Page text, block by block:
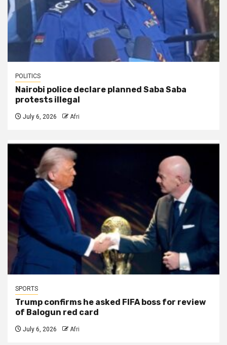
POLITICS
Nairobi police declare planned Saba Saba
protests illegal
July 6, 2026 Afri
SPORTS
Trump confirms he asked FIFA boss for review
of Balogun red card
July 6, 2026 Afri